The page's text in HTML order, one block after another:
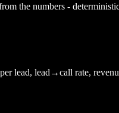
the numbers -
lead, lead→call rate,